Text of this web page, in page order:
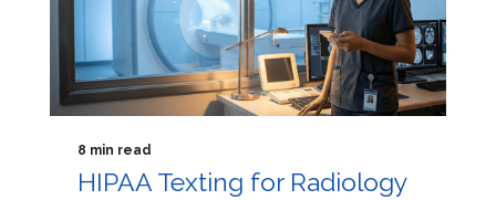
8 min read
HIPAA Texting for Radiology